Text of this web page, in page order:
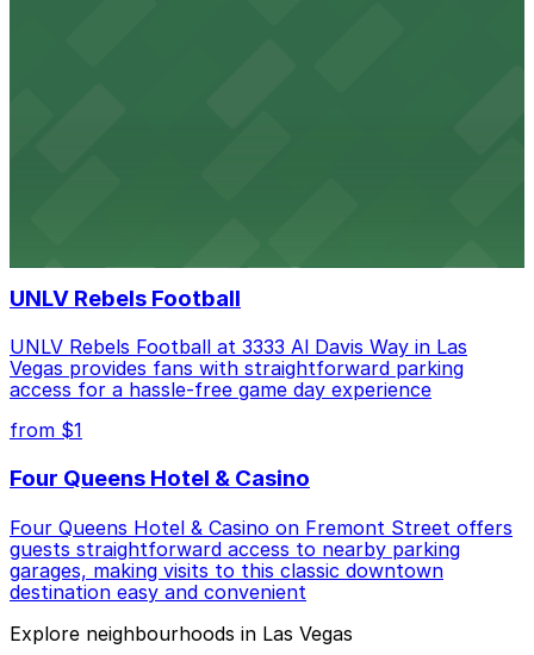
UNLV Rebels Football
UNLV Rebels Football at 3333 Al Davis Way in Las
Vegas provides fans with straightforward parking
access for a hassle-free game day experience
from $1
Four Queens Hotel & Casino
Four Queens Hotel & Casino on Fremont Street offers
guests straightforward access to nearby parking
garages, making visits to this classic downtown
destination easy and convenient
Explore neighbourhoods in Las Vegas